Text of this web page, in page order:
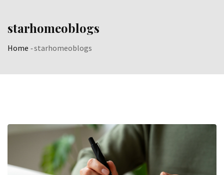
content
starhomeoblogs
Home -starhomeoblogs